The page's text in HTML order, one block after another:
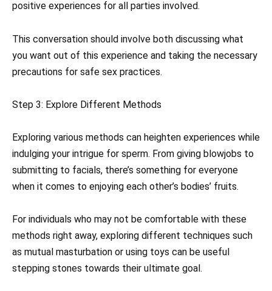
positive experiences for all parties involved.
This conversation should involve both discussing what
you want out of this experience and taking the necessary
precautions for safe sex practices.
Step 3: Explore Different Methods
Exploring various methods can heighten experiences while
indulging your intrigue for sperm. From giving blowjobs to
submitting to facials, there’s something for everyone
when it comes to enjoying each other’s bodies’ fruits.
For individuals who may not be comfortable with these
methods right away, exploring different techniques such
as mutual masturbation or using toys can be useful
stepping stones towards their ultimate goal.